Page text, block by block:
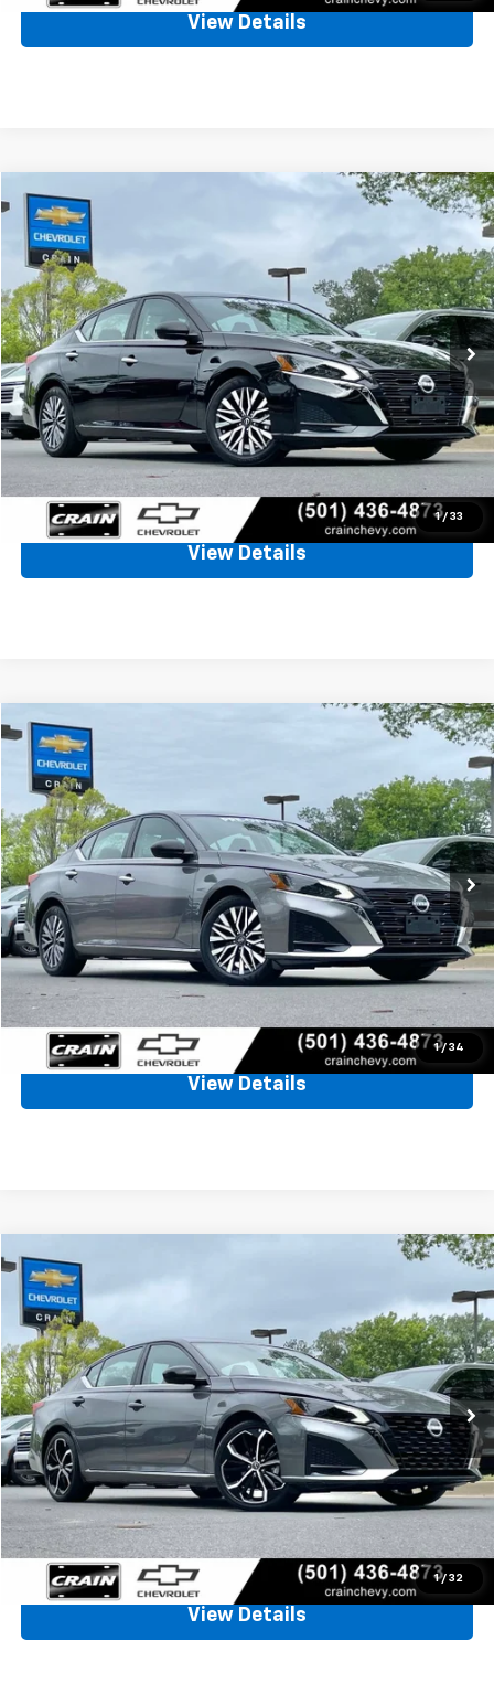
View Details
1 / 33
Used 2025
VIN:1N4BL4DV5SN361829
31,157 mi Ext. Int.
$21,932
Less
Retail Price
$21,803
Service & Handling Fee
+$129
Crain Price
$21,932
Click To Call
View Details
Compare Vehicle
1 / 34
Used 2025
VIN:1N4BL4DV1SN349631
29,254 mi Ext. Int.
$22,084
Less
Retail Price
$21,955
Service & Handling Fee
+$129
Crain Price
$22,084
Click To Call
View Details
Compare Vehicle
1 / 32
Used 2025
VIN:1N4BL4CV3SN425531
16,895 mi Ext.
$24,128
Less
Retail Price
$23,999
Service & Handling Fee
+$129
Crain Price
$24,128
Click To Call
View Details
Compare Vehicle